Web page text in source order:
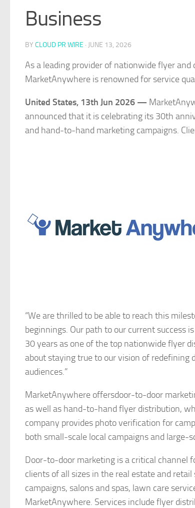
Business
BY CLOUD PR WIRE · JUNE 13, 2026
As a leading provider of nationwide flyer
MarketAnywhere is renowned for service
United States, 13th Jun 2026 —
announced that it is celebrating its 30th
and hand-to-hand marketing campaigns.
“We are thrilled to be able to reach this
beginnings. Our path to our current success
30 years as one of the top nationwide flyer
about staying true to our vision of redefining
audiences.”
MarketAnywhere offersdoor-to-door
as well as hand-to-hand flyer distribution,
company provides photo verification for
both small-scale local campaigns and large-
Door-to-door marketing is a critical channel
clients of all sizes in the real estate and
campaigns, salons and spas, lawn care
MarketAnywhere. Services include flyer